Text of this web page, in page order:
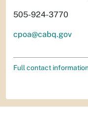
505-924-3770
cpoa@cabq.gov
Full contact